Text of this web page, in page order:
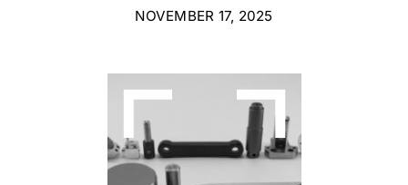
NOVEMBER 17, 2025